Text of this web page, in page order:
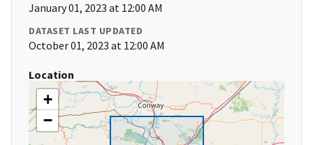
January 01, 2023 at 12:00 AM
DATASET LAST UPDATED
October 01, 2023 at 12:00 AM
Location
+
−